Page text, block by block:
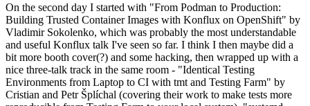
On the second day I started with "From Podman to Production:
Building Trusted Container Images with Konflux on OpenShift" by
Vladimir Sokolenko, which was probably the most understandable
and useful Konflux talk I've seen so far. I think I then maybe did a
bit more booth cover(?) and some hacking, then wrapped up with a
nice three-talk track in the same room - "Identical Testing
Environments from Laptop to CI with tmt and Testing Farm" by
Cristian and Petr Šplíchal (covering their work to make tests more